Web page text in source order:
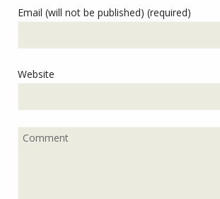
Email (will not be published) (required)
Website